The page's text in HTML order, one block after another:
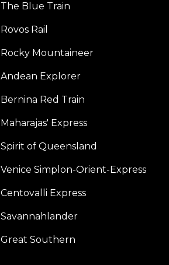
The Blue Train
Rovos Rail
Rocky Mountaineer
Andean Explorer
Bernina Red Train
Maharajas' Express
Spirit of Queensland
Venice Simplon-Orient-Express
Centovalli Express
Savannahlander
Great Southern